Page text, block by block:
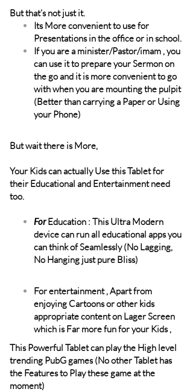
But that’s not just it.
Its More convenient to use for
Presentations in the office or in school.
If you are a minister/Pastor/imam , you
can use it to prepare your Sermon on
the go and it is more convenient to go
with when you are mounting the pulpit
(Better than carrying a Paper or Using
your Phone)
But wait there is More,
Your Kids can actually Use this Tablet for
their Educational and Entertainment need
too.
ForEducation : This Ultra Modern
device can run all educational apps you
can think of Seamlessly (No Lagging,
No Hanging just pure Bliss)
For entertainment , Apart from
enjoying Cartoons or other kids
appropriate content on Lager Screen
which is Far more fun for your Kids ,
This Powerful Tablet can play the High level
trending PubG games (No other Tablet has
the Features to Play these game at the
moment)